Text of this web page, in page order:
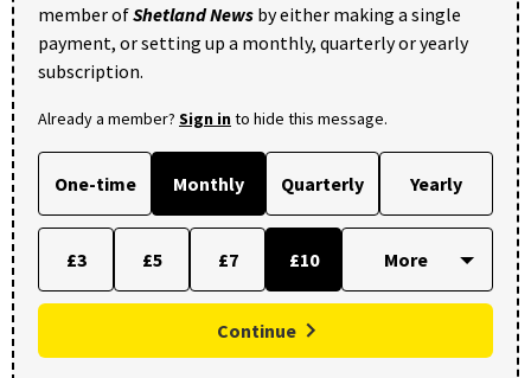
member ofShetland News by either making a single
payment, or setting up a monthly, quarterly or yearly
subscription.
Already a member? Sign into hide this message.
One-time Monthly Quarterly Yearly
£3 £5 £7 £10
Continue